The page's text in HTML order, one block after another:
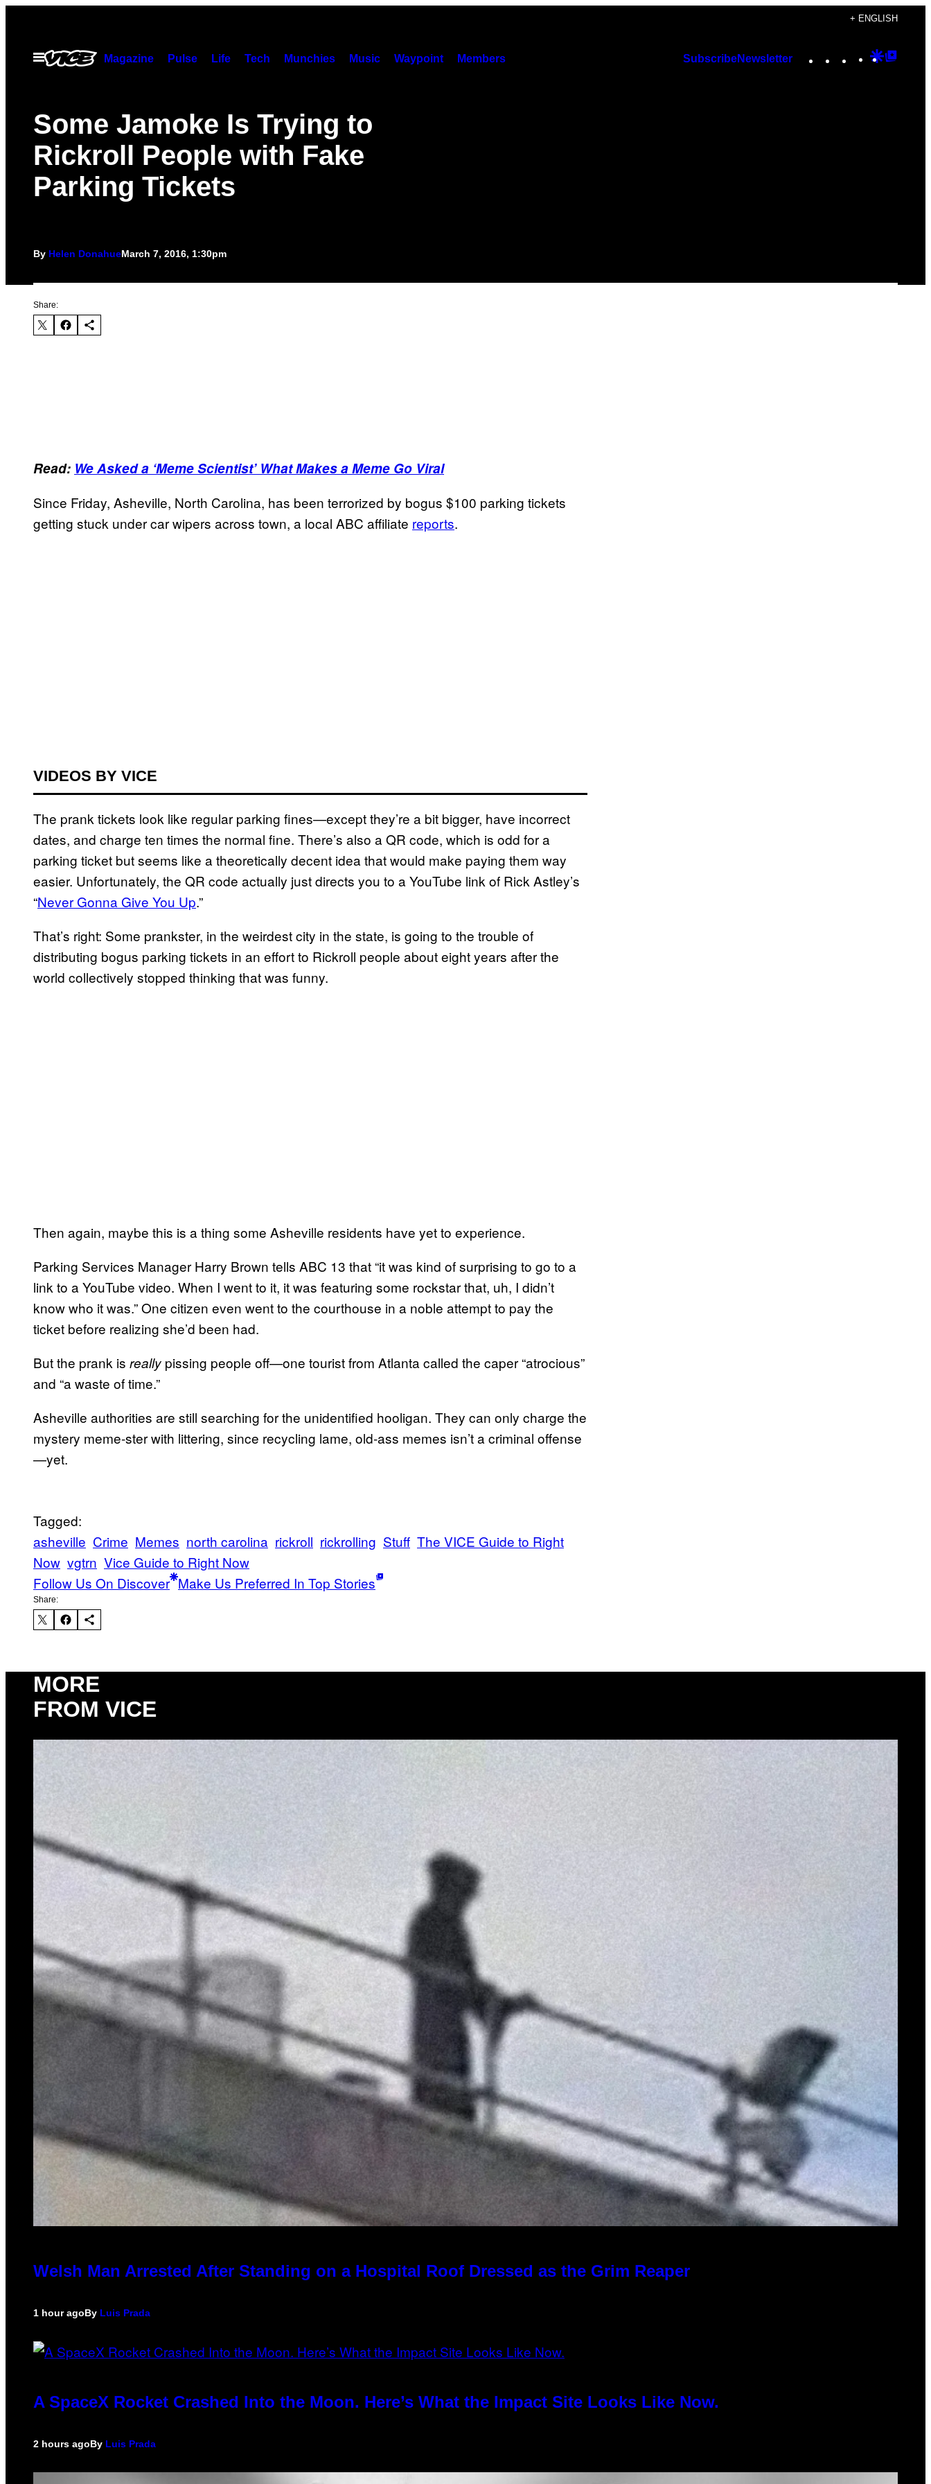
content
+ ENGLISH
Open
Menu
Magazine Pulse Life Tech Munchies Music Waypoint Members SubscribeNewsletter Instagram
TikTok
YouTube
Google
Some Jamoke Is Trying to
Rickroll People with Fake
Parking Tickets
By Helen DonahueMarch 7, 2016, 1:30pm
Share:
Read: We Asked a ‘Meme Scientist’ What Makes a Meme Go Viral
Since Friday, Asheville, North Carolina, has been terrorized by bogus $100 parking tickets
getting stuck under car wipers across town, a local ABC affiliate reports.
VIDEOS BY VICE
The prank tickets look like regular parking fines—except they’re a bit bigger, have incorrect
dates, and charge ten times the normal fine. There’s also a QR code, which is odd for a
parking ticket but seems like a theoretically decent idea that would make paying them way
easier. Unfortunately, the QR code actually just directs you to a YouTube link of Rick Astley’s
“Never Gonna Give You Up.”
That’s right: Some prankster, in the weirdest city in the state, is going to the trouble of
distributing bogus parking tickets in an effort to Rickroll people about eight years after the
world collectively stopped thinking that was funny.
Then again, maybe this is a thing some Asheville residents have yet to experience.
Parking Services Manager Harry Brown tells ABC 13 that “it was kind of surprising to go to a
link to a YouTube video. When I went to it, it was featuring some rockstar that, uh, I didn’t
know who it was.” One citizen even went to the courthouse in a noble attempt to pay the
ticket before realizing she’d been had.
But the prank is really pissing people off—one tourist from Atlanta called the caper “atrocious”
and “a waste of time.”
Asheville authorities are still searching for the unidentified hooligan. They can only charge the
mystery meme-ster with littering, since recycling lame, old-ass memes isn’t a criminal offense
—yet.
Tagged:
asheville Crime Memes north carolina rickroll rickrolling Stuff The VICE Guide to Right
Now vgtrn Vice Guide to Right Now
Follow Us On Discover Make Us Preferred In Top Stories
Share:
MORE
FROM VICE
Welsh Man Arrested After Standing on a Hospital Roof Dressed as the Grim Reaper
1 hour agoBy Luis Prada
A SpaceX Rocket Crashed Into the Moon. Here’s What the Impact Site Looks Like Now.
2 hours agoBy Luis Prada